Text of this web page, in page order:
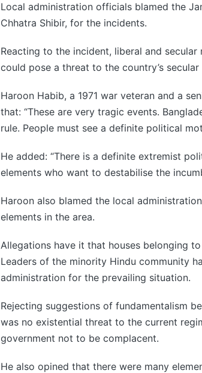
Local administration officials blamed the
Chhatra Shibir, for the incidents.
Reacting to the incident, liberal and
could pose a threat to the country’s secular
Haroon Habib, a 1971 war veteran and a
that: “These are very tragic events.
rule. People must see a definite political
He added: “There is a definite extremist
elements who want to destabilise the
Haroon also blamed the local
elements in the area.
Allegations have it that houses belonging
Leaders of the minority Hindu community
administration for the prevailing situation.
Rejecting suggestions of fundamentalism
was no existential threat to the current
government not to be complacent.
He also opined that there were many